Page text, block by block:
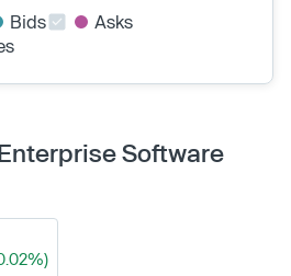
Bids
Asks
Software